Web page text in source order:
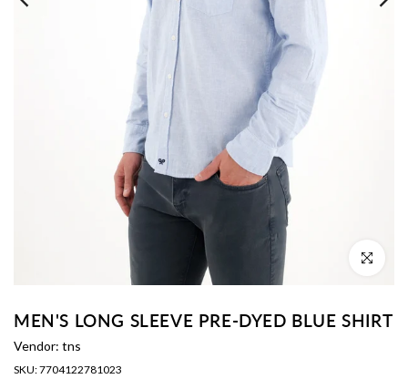
Click to
MEN'S LONG SLEEVE PRE-DYED BLUE SHIRT
Vendor: tns
SKU:7704122781023